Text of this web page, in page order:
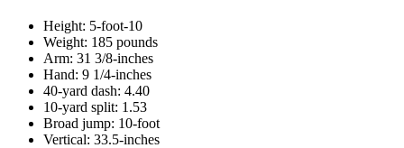
Height: 5-foot-10
Weight: 185 pounds
Arm: 31 3/8-inches
Hand: 9 1/4-inches
40-yard dash: 4.40
10-yard split: 1.53
Broad jump: 10-foot
Vertical: 33.5-inches